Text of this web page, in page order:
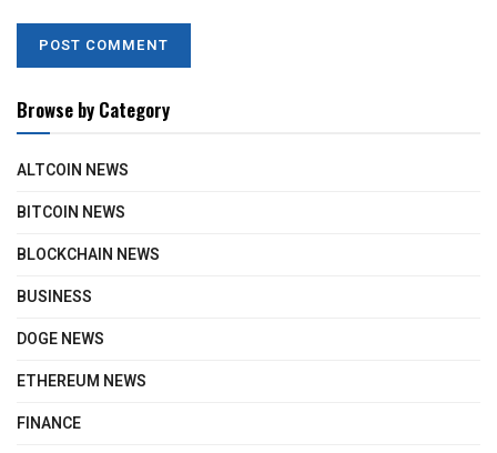
Browse by Category
ALTCOIN NEWS
BITCOIN NEWS
BLOCKCHAIN NEWS
BUSINESS
DOGE NEWS
ETHEREUM NEWS
FINANCE